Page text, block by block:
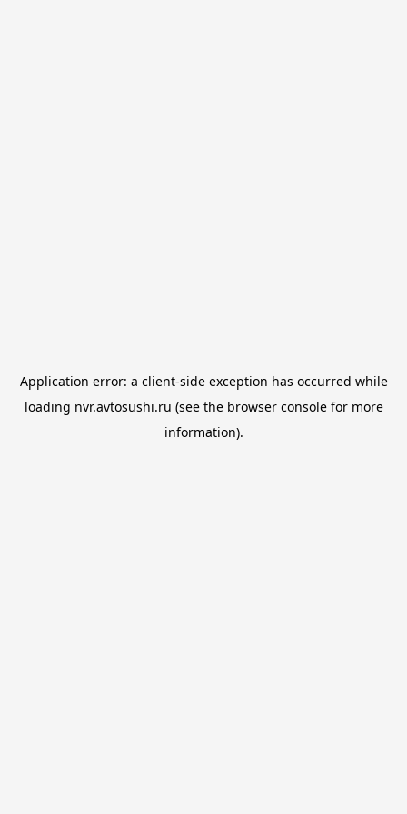
Application error: a client-side exception has occurred while
loading nvr.avtosushi.ru (see the browser consolefor more
information).